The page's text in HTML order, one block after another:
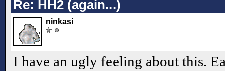
Re: HH2 (again...)
ninkasi
I have an ugly feeling about this.